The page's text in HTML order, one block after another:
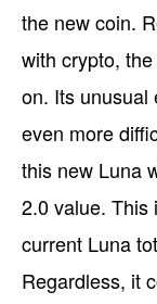
the new coin.
with crypto,
on. Its unusual
even more
this new Luna
2.0 value. This
current Luna
Regardless, it